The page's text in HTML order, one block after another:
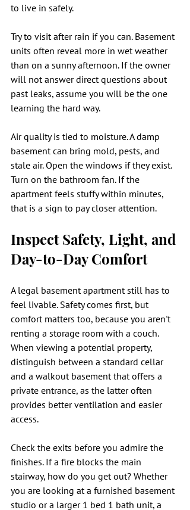
to live in safely.
Try to visit after rain if you can. Basement
units often reveal more in wet weather
than on a sunny afternoon. If the owner
will not answer direct questions about
past leaks, assume you will be the one
learning the hard way.
Air quality is tied to moisture. A damp
basement can bring mold, pests, and
stale air. Open the windows if they exist.
Turn on the bathroom fan. If the
apartment feels stuffy within minutes,
that is a sign to pay closer attention.
Inspect Safety, Light, and
Day-to-Day Comfort
A legal basement apartment still has to
feel livable. Safety comes first, but
comfort matters too, because you aren't
renting a storage room with a couch.
When viewing a potential property,
distinguish between a standard cellar
and a walkout basement that offers a
private entrance, as the latter often
provides better ventilation and easier
access.
Check the exits before you admire the
finishes. If a fire blocks the main
stairway, how do you get out? Whether
you are looking at a furnished basement
studio or a larger 1 bed 1 bath unit, a